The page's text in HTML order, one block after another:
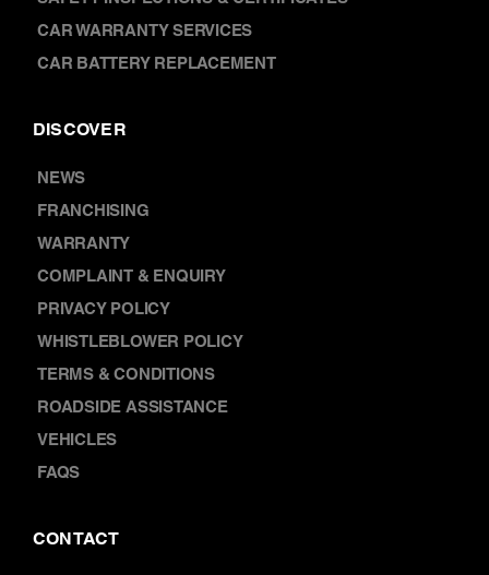
TYRES & WHEELS
SAFETY INSPECTIONS & CERTIFICATES
CAR BATTERY REPLACEMENT
DISCOVER
NEWS
FRANCHISING
WARRANTY
COMPLAINT & ENQUIRY
PRIVACY POLICY
WHISTLEBLOWER POLICY
TERMS & CONDITIONS
ROADSIDE ASSISTANCE
FAQS